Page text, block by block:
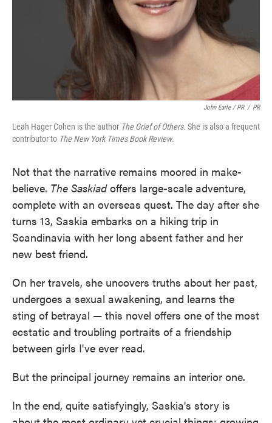
John Earle / PR / PR
Leah Hager Cohen is the author The Grief of Others. She is also a frequent
contributor to The New York Times Book Review.
Not that the narrative remains moored in make-
believe. The Saskiadoffers large-scale adventure,
complete with an overseas quest. The day after she
turns 13, Saskia embarks on a hiking trip in
Scandinavia with her long absent father and her
new best friend.
On her travels, she uncovers truths about her past,
undergoes a sexual awakening, and learns the
sting of betrayal — this novel offers one of the most
ecstatic and troubling portraits of a friendship
between girls I've ever read.
But the principal journey remains an interior one.
In the end, quite satisfyingly, Saskia's story is